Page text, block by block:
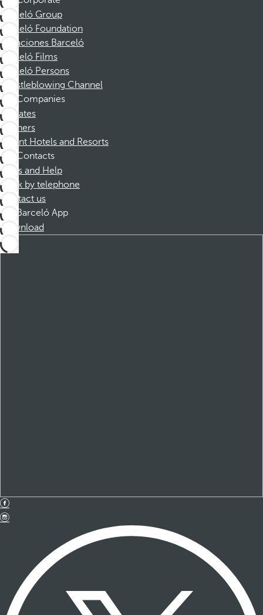
Barceló Group
Barceló Foundation
Vacaciones Barceló
Barceló Films
Barceló Persons
Whistleblowing Channel
Companies
Affiliates
Partners
Dorint Hotels and Resorts
Contacts
FAQs and Help
Book by telephone
Contact us
Barceló App
Download